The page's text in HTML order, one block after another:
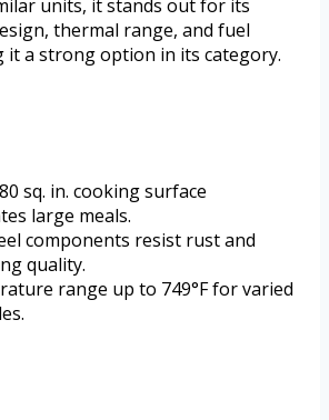
units, it stands out for its
thermal range, and fuel
it a strong option in its category.
sq. in. cooking surface
large meals.
components resist rust and
quality.
range up to 749°F for varied